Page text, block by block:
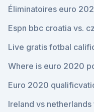
Éliminatoires euro
Espn bbc croatia vs.
Live gratis fotbal
Where is euro 2020
Euro 2020
Ireland vs